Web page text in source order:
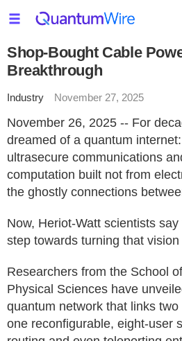
Shop-Bought Cable
Breakthrough
Industry November 27, 2025
November 26, 2025 -- For
dreamed of a quantum
ultrasecure communications
computation built not from
the ghostly connections
Now, Heriot-Watt scientists
step towards turning that
Researchers from the School
Physical Sciences have
quantum network that links
one reconfigurable, eight-user